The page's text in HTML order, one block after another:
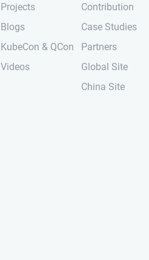
Projects
Blogs
KubeCon & QCon
Videos
Contribution
Case Studies
Partners
Global Site
China Site